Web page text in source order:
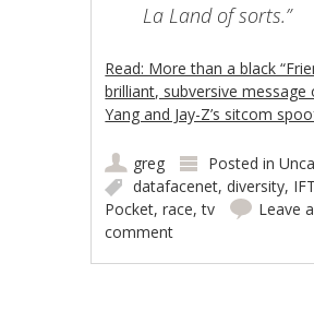
La Land of sorts.”
Read: More than a black
brilliant, subversive message
Yang and Jay-Z’s sitcom
greg Posted in
datafacenet,diversity,
Pocket,race,tv
Leave a
comment